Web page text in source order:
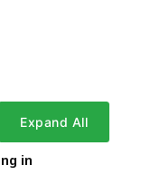
Expand All
in